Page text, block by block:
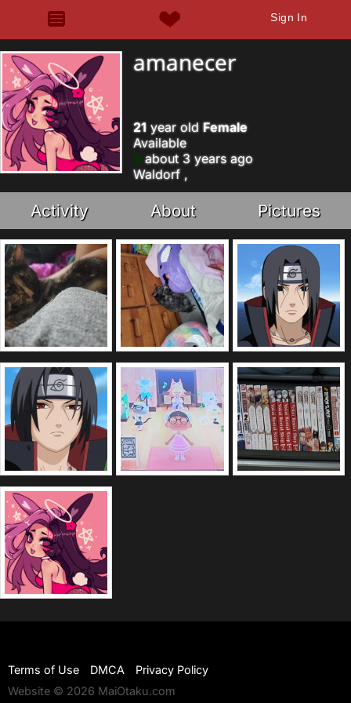
Sign In
amanecer
21 year old Female
Available
about 3 years ago
Waldorf ,
Activity About Pictures
Terms of Use DMCA
Privacy Policy
Website © 2026 MaiOtaku.com